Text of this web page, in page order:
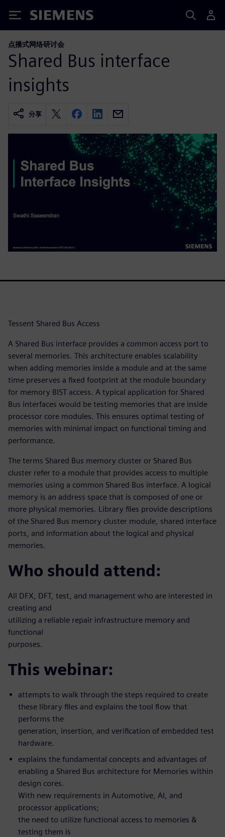
Siemens
点播式网络研讨会
Shared Bus interface
insights
分享
Tessent Shared Bus Access
A Shared Bus interface provides a common access port to
several memories. This architecture enables scalability
when adding memories inside a module and at the same
time preserves a fixed footprint at the module boundary
for memory BIST access. A typical application for Shared
Bus interfaces would be testing memories that are inside
processor core modules. This ensures optimal testing of
memories with minimal impact on functional timing and
performance.
The terms Shared Bus memory cluster or Shared Bus
cluster refer to a module that provides access to multiple
memories using a common Shared Bus interface. A logical
memory is an address space that is composed of one or
more physical memories. Library files provide descriptions
of the Shared Bus memory cluster module, shared interface
ports, and information about the logical and physical
memories.
Who should attend:
All DFX, DFT, test, and management who are interested in
creating and
utilizing a reliable repair infrastructure memory and
functional
purposes.
This webinar:
attempts to walk through the steps required to create
these library files and explains the tool flow that
performs the
generation, insertion, and verification of embedded test
hardware.
explains the fundamental concepts and advantages of
enabling a Shared Bus architecture for Memories within
design cores.
With new requirements in Automotive, AI, and
processor applications;
the need to utilize functional access to memories &
testing them is